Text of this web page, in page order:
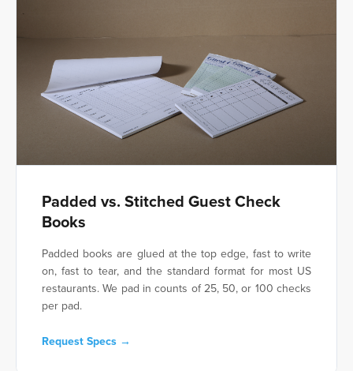
Padded vs. Stitched Guest Check
Books
Padded books are glued at the top edge, fast to write
on, fast to tear, and the standard format for most US
restaurants. We pad in counts of 25, 50, or 100 checks
per pad.
Request Specs →